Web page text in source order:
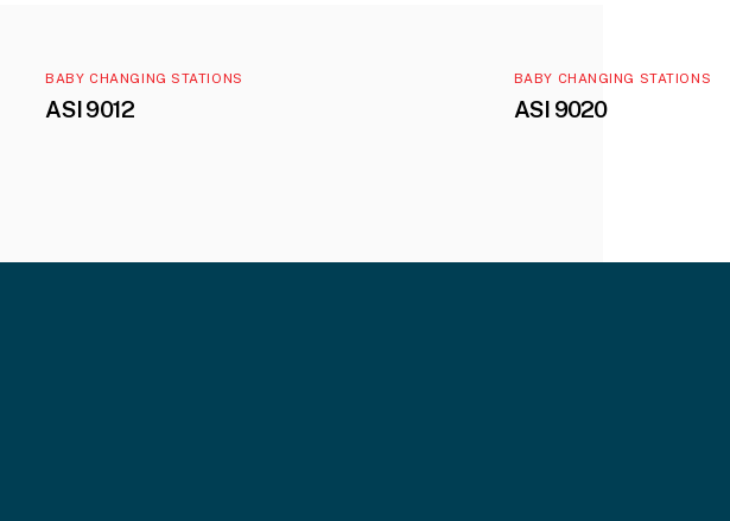
BABY CHANGING STATIONS
ASI 9012
BABY CHANGING STATIONS
ASI 9020